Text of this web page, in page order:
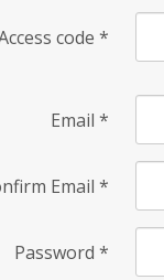
code *
Email *
Email *
Password *